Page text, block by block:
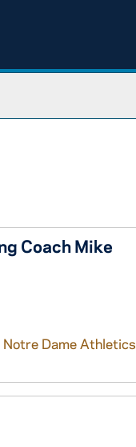
Coach Mike
Notre Dame Athletics